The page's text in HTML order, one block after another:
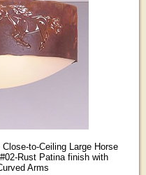
to-Ceiling Large Horse
Rust Patina finish with
Arms